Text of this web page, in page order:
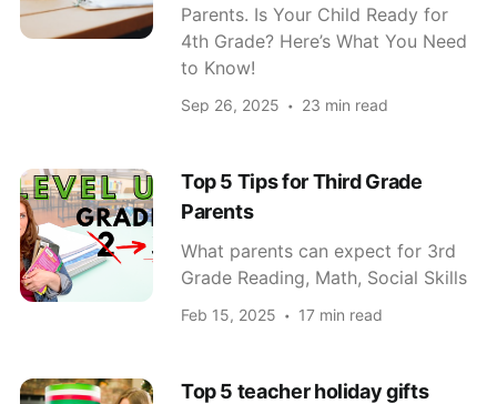
Parents. Is Your Child Ready for
4th Grade? Here’s What You Need
to Know!
Sep 26, 2025 23 min read
Top 5 Tips for Third Grade
Parents
What parents can expect for 3rd
Grade Reading, Math, Social Skills
Feb 15, 2025 17 min read
Top 5 teacher holiday gifts